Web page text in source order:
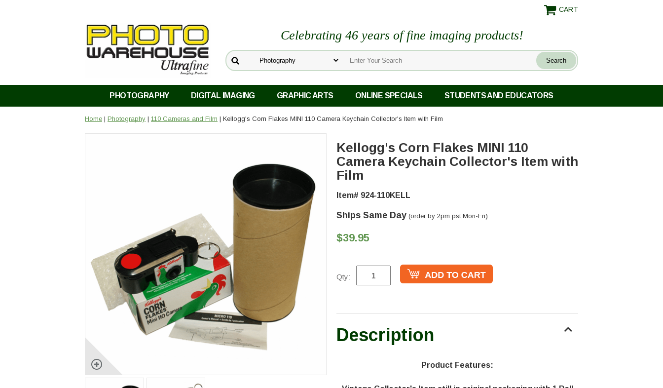
CART
Celebrating 46 years of fine imaging products!
PHOTOGRAPHY DIGITAL IMAGING GRAPHIC ARTS ONLINE SPECIALS STUDENTS AND EDUCATORS
Home | Photography | 110 Cameras and Film | Kellogg's Corn Flakes MINI 110 Camera Keychain Collector's Item with Film
Kellogg's Corn Flakes MINI 110
Camera Keychain Collector's Item with
Film
Item# 924-110KELL
Ships Same Day (order by 2pm pst Mon-Fri)
$39.95
Qty:
Description
Product Features: